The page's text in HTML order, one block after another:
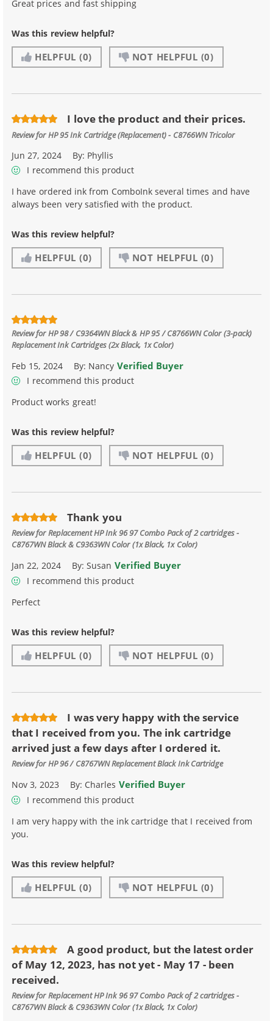
Great prices and fast shipping
Was this review helpful?
HELPFUL (0) NOT HELPFUL (0)
I love the product and their prices.
Review forHP 95 Ink Cartridge (Replacement) - C8766WN Tricolor
Jun 27, 2024 By: Phyllis
I recommend this product
I have ordered ink from ComboInk several times and have
always been very satisfied with the product.
Was this review helpful?
HELPFUL (0) NOT HELPFUL (0)
Review forHP 98 / C9364WN Black & HP 95 / C8766WN Color (3-pack)
Replacement Ink Cartridges (2x Black, 1x Color)
Feb 15, 2024 By: Nancy Verified Buyer
I recommend this product
Product works great!
Was this review helpful?
HELPFUL (0) NOT HELPFUL (0)
Thank you
Review forReplacement HP Ink 96 97 Combo Pack of 2 cartridges -
C8767WN Black & C9363WN Color (1x Black, 1x Color)
Jan 22, 2024 By:Susan Verified Buyer
I recommend this product
Perfect
Was this review helpful?
HELPFUL (0) NOT HELPFUL (0)
I was very happy with the service
that I received from you. The ink cartridge
arrived just a few days after I ordered it.
Review forHP 96 / C8767WN Replacement Black Ink Cartridge
Nov 3, 2023 By: Charles Verified Buyer
I recommend this product
I am very happy with the ink cartridge that I received from
you.
Was this review helpful?
HELPFUL (0) NOT HELPFUL (0)
A good product, but the latest order
of May 12, 2023, has not yet - May 17 - been
received.
Review forReplacement HP Ink 96 97 Combo Pack of 2 cartridges -
C8767WN Black & C9363WN Color (1x Black, 1x Color)